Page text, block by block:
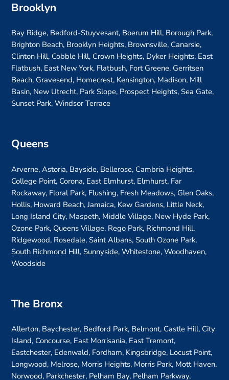
Brooklyn
Bay Ridge, Bedford-Stuyvesant, Boerum Hill, Borough Park,
Brighton Beach, Brooklyn Heights, Brownsville, Canarsie,
Clinton Hill, Cobble Hill, Crown Heights, Dyker Heights, East
Flatbush, East New York, Flatbush, Fort Greene, Gerritsen
Beach, Gravesend, Homecrest, Kensington, Madison, Mill
Basin, New Utrecht, Park Slope, Prospect Heights, Sea Gate,
Sunset Park, Windsor Terrace
Queens
Arverne, Astoria, Bayside, Bellerose, Cambria Heights,
College Point, Corona, East Elmhurst, Elmhurst, Far
Rockaway, Floral Park, Flushing, Fresh Meadows, Glen Oaks,
Hollis, Howard Beach, Jamaica, Kew Gardens, Little Neck,
Long Island City, Maspeth, Middle Village, New Hyde Park,
Ozone Park, Queens Village, Rego Park, Richmond Hill,
Ridgewood, Rosedale, Saint Albans, South Ozone Park,
South Richmond Hill, Sunnyside, Whitestone, Woodhaven,
Woodside
The Bronx
Allerton, Baychester, Bedford Park, Belmont, Castle Hill, City
Island, Concourse, East Morrisania, East Tremont,
Eastchester, Edenwald, Fordham, Kingsbridge, Locust Point,
Longwood, Melrose, Morris Heights, Morris Park, Mott Haven,
Norwood, Parkchester, Pelham Bay, Pelham Parkway,